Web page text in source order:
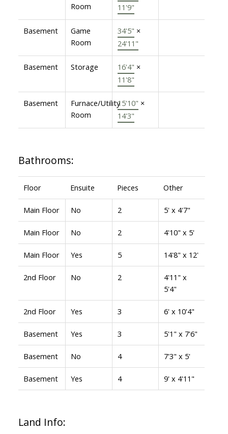
Room
11'9"
Basement
Game
Room
34'5" ×
24'11"
Basement Storage 16'4" ×
11'8"
Basement
Furnace/Utility
Room
15'10" ×
14'3"
Bathrooms:
Floor Ensuite Pieces Other
Main Floor No 2 5' x 4'7"
Main Floor No 2 4'10" x 5'
Main Floor Yes 5 14'8" x 12'
2nd Floor No 2
4'11" x
5'4"
2nd Floor Yes 3 6' x 10'4"
Basement Yes 3 5'1" x 7'6"
Basement No 4 7'3" x 5'
Basement Yes 4 9' x 4'11"
Land Info: